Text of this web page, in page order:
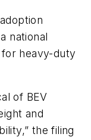
national
heavy-duty
of BEV
and
the filing